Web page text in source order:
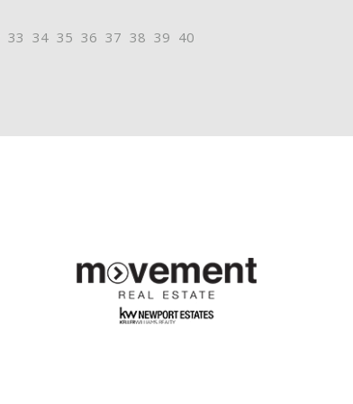
33 34 35 36 37 38 39 40